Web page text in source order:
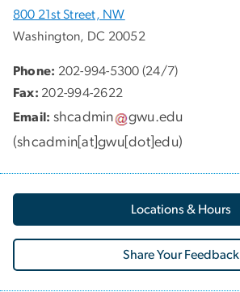
800 21st Street, NW
Washington, DC 20052
Phone: 202-994-5300 (24/7)
Fax: 202-994-2622
Email: shcadmin gwu.edu
(shcadmin[at]gwu[dot]edu)
Locations & Hours
Share Your Feedback